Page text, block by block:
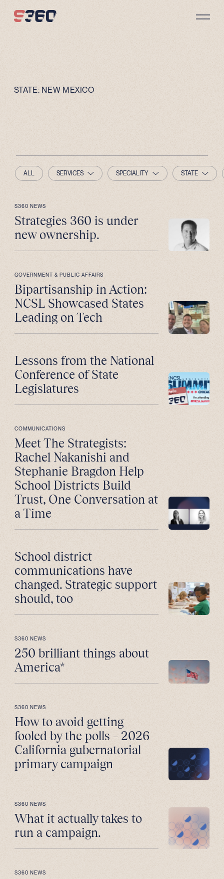
STATE: NEW MEXICO
ALL SERVICES SPECIALITY STATE
S360 NEWS
Strategies 360 is under
new ownership.
GOVERNMENT & PUBLIC AFFAIRS
Bipartisanship in Action:
NCSL Showcased States
Leading on Tech
Lessons from the National
Conference of State
Legislatures
COMMUNICATIONS
Meet The Strategists:
Rachel Nakanishi and
Stephanie Bragdon Help
School Districts Build
Trust, One Conversation at
a Time
School district
communications have
changed. Strategic support
should, too
S360 NEWS
250 brilliant things about
America*
S360 NEWS
How to avoid getting
fooled by the polls – 2026
California gubernatorial
primary campaign
S360 NEWS
What it actually takes to
run a campaign.
S360 NEWS